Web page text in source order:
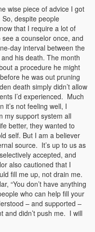
wise piece of advice I got
So, despite people
that I require a lot of
a counselor once, and
day interval between the
his death. The month
a procedure he might
he was out pruning
death simply didn’t allow
I’d experienced. Much
it’s not feeling well, I
my support system all
better, they wanted to
self. But I am a believer
source. It’s up to us as
accepted, and
also cautioned that I
fill me up, not drain me.
“You don’t have anything
who can help fill your
– and supported –
and didn’t push me. I will